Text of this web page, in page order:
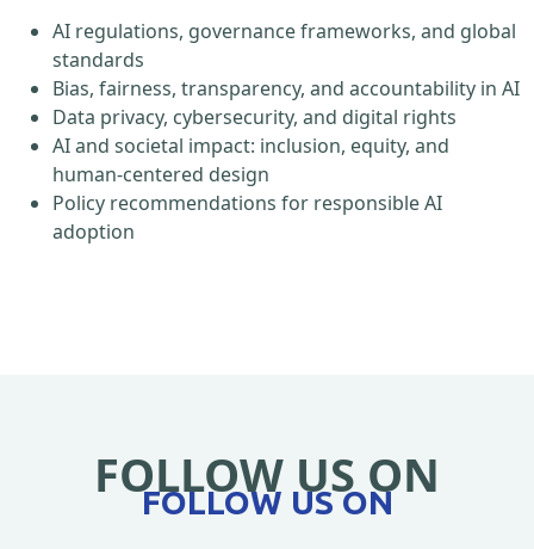
AI regulations, governance frameworks, and global
standards
Bias, fairness, transparency, and accountability in AI
Data privacy, cybersecurity, and digital rights
AI and societal impact: inclusion, equity, and
human-centered design
Policy recommendations for responsible AI
adoption
FOLLOW US ON
FOLLOW US ON